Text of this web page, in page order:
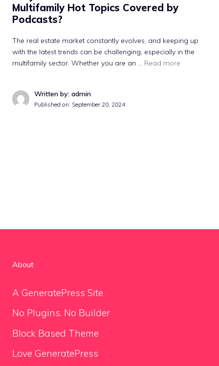
Multifamily Hot Topics Covered by
Podcasts?
The real estate market constantly evolves, and keeping up
with the latest trends can be challenging, especially in the
multifamily sector. Whether you are an … Read more
Written by: admin
Published on: September 20, 2024
About
A GeneratePress Site
No Plugins. No Builder
Block Based Theme
Love GeneratePress